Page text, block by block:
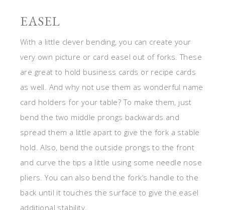
EASEL
With a little clever bending, you can create your
very own picture or card easel out of forks. These
are great to hold business cards or recipe cards
as well. And why not use them as wonderful name
card holders for your table? To make them, just
bend the two middle prongs backwards and
spread them a little apart to give the fork a stable
hold. Also, bend the outside prongs to the front
and curve the tips a little using some needle nose
pliers. You can also bend the fork’s handle to the
back until it touches the surface to give the easel
additional stability.